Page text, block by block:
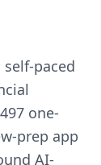
paced
one-
prep app
AI-